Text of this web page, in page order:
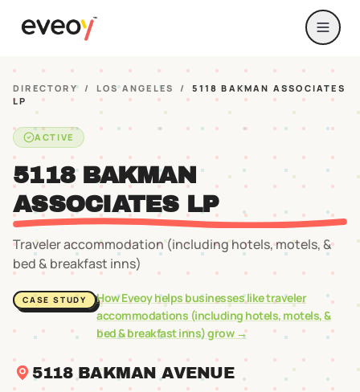
DIRECTORY / LOS ANGELES /
5118 BAKMAN ASSOCIATES
LP
ACTIVE
5118 BAKMAN
ASSOCIATES LP
Traveler accommodation (including hotels, motels, &
bed & breakfast inns)
CASE STUDY How Eveoy helps businesses liketraveler
accommodations (including hotels, motels, &
bed & breakfast inns)grow →
5118 BAKMAN AVENUE